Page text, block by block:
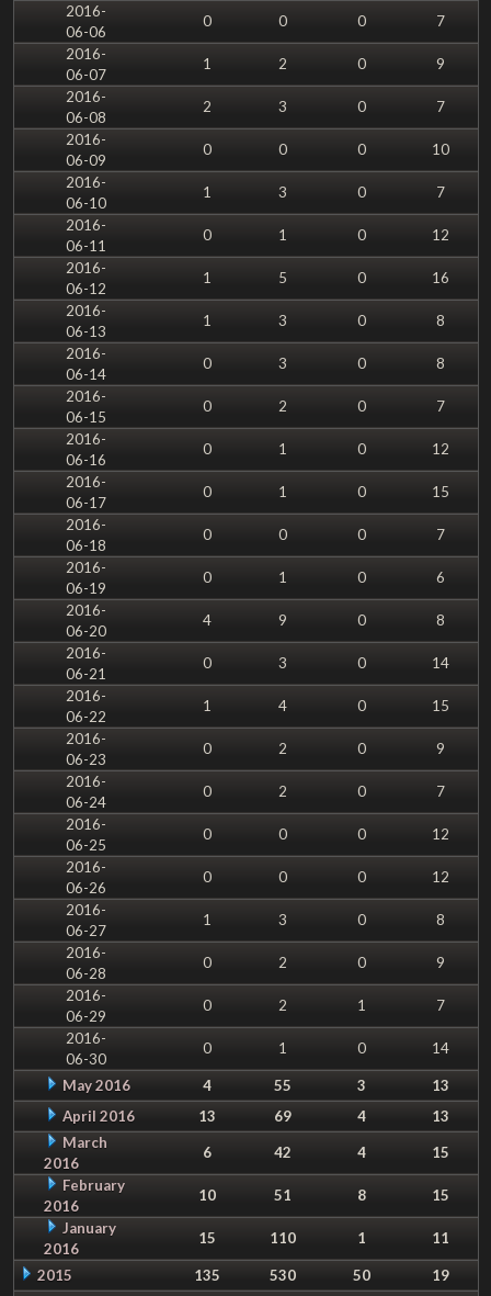
2016-
06-06
0 0 0
7
2016-
06-07
1 2 0
9
2016-
06-08
2 3 0
7
2016-
06-09
0 0 0
10
2016-
06-10
1 3 0
7
2016-
06-11
0 1 0
12
2016-
06-12
1 5 0
16
2016-
06-13
1 3 0
8
2016-
06-14
0 3 0
8
2016-
06-15
0 2 0
7
2016-
06-16
0 1 0
12
2016-
06-17
0 1 0
15
2016-
06-18
0 0 0
7
2016-
06-19
0 1 0
6
2016-
06-20
4 9 0
8
2016-
06-21
0 3 0
14
2016-
06-22
1 4 0
15
2016-
06-23
0 2 0
9
2016-
06-24
0 2 0
7
2016-
06-25
0 0 0
12
2016-
06-26
0 0 0
12
2016-
06-27
1 3 0
8
2016-
06-28
0 2 0
9
2016-
06-29
0 2 1
7
2016-
06-30
0 1 0 14
May 2016 4 55 3
13
April 2016
13 69 4
13
March
2016
6 42 4
15
February
2016
10 51 8
15
January
2016
15 110 1 11
2015 135 530 50 19